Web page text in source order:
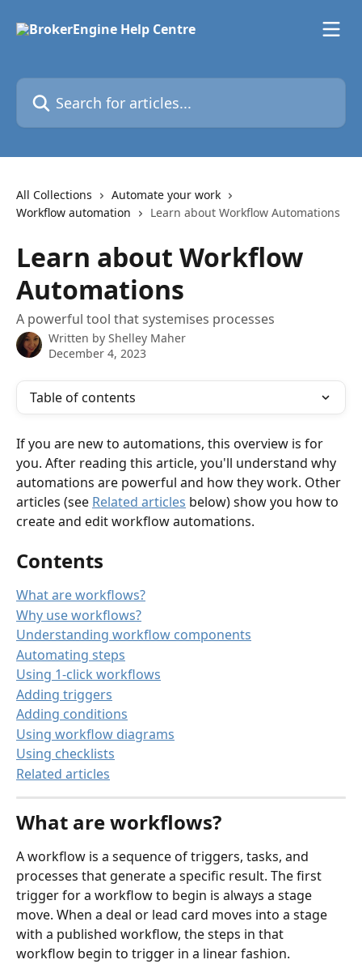
Search for articles...
All Collections
Automate your work
Workflow automation
Learn about Workflow Automations
Learn about Workflow
Automations
A powerful tool that systemises processes
Written by Shelley Maher
December 4, 2023
Table of contents
If you are new to automations, this overview is for
you. After reading this article, you'll understand why
automations are powerful and how they work. Other
articles (see Related articles below) show you how to
create and edit workflow automations.
Contents
What are workflows?
Why use workflows?
Understanding workflow components
Automating steps
Using 1-click workflows
Adding triggers
Adding conditions
Using workflow diagrams
Using checklists
Related articles
What are workflows?
A workflow is a sequence of triggers, tasks, and
processes that generate a specific result. The first
trigger for a workflow to begin is always a stage
move. When a deal or lead card moves into a stage
with a published workflow, the steps in that
workflow begin to trigger in a linear fashion.